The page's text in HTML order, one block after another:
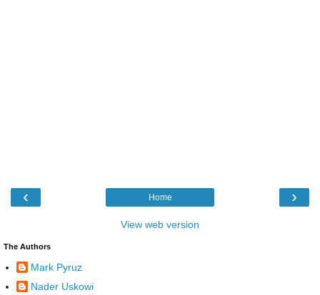
‹ ›
Home
View web version
The Authors
Mark Pyruz
Nader Uskowi